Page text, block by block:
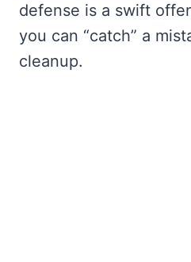
defense is a swift
you can “catch” a
cleanup.